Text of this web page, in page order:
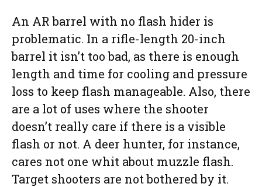
An AR barrel with no flash hider is
problematic. In a rifle-length 20-inch
barrel it isn’t too bad, as there is enough
length and time for cooling and pressure
loss to keep flash manageable. Also, there
are a lot of uses where the shooter
doesn’t really care if there is a visible
flash or not. A deer hunter, for instance,
cares not one whit about muzzle flash.
Target shooters are not bothered by it.